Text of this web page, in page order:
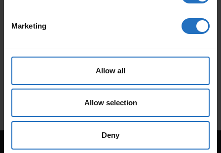
Marketing
Allow all
Allow selection
Deny
RECHTLICHE INFORMATIONEN